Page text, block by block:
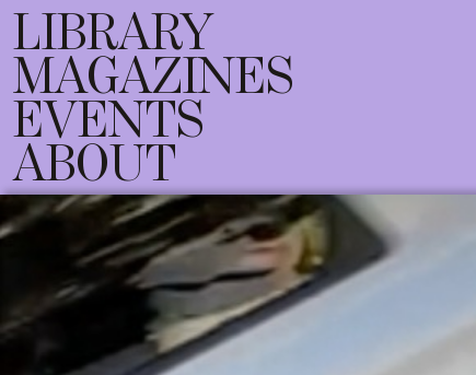
LIBRARY
MAGAZINES
EVENTS
ABOUT